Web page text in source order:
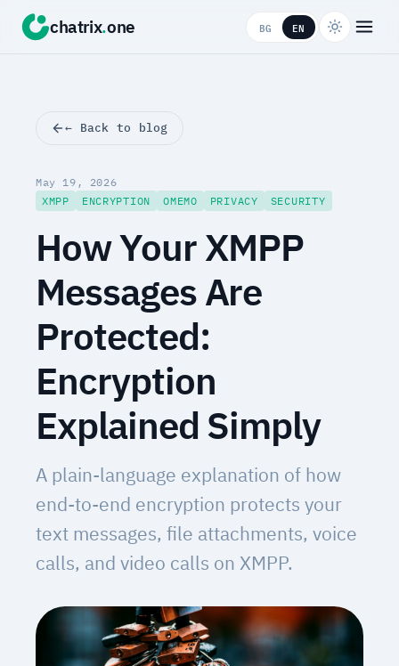
chatrix.one BG EN
← Back to blog
May 19, 2026
XMPP
ENCRYPTION OMEMO PRIVACY SECURITY
How Your XMPP
Messages Are
Protected:
Encryption
Explained Simply
A plain-language explanation of how
end-to-end encryption protects your
text messages, file attachments, voice
calls, and video calls on XMPP.